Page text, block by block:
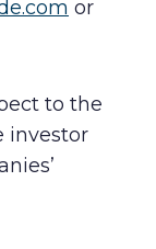
or
to the
investor